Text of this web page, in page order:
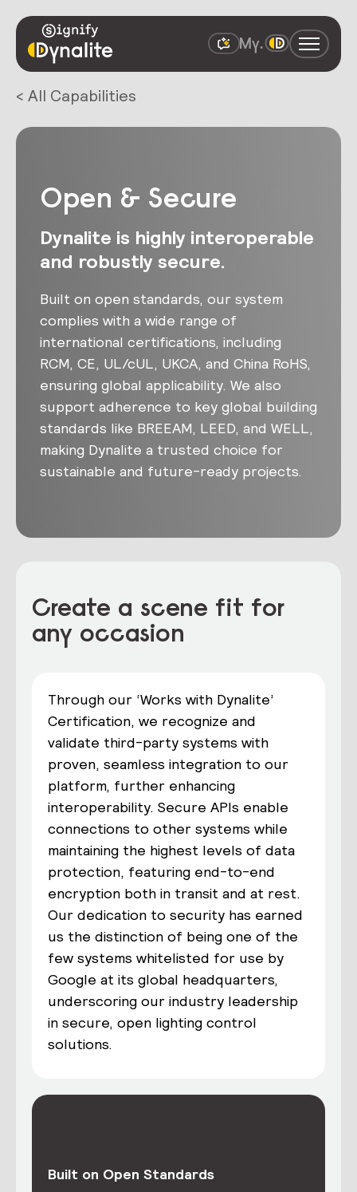
< All Capabilities
Open & Secure
Dynalite is highly interoperable
and robustly secure.
Built on open standards, our system
complies with a wide range of
international certifications, including
RCM, CE, UL/cUL, UKCA, and China RoHS,
ensuring global applicability. We also
support adherence to key global building
standards like BREEAM, LEED, and WELL,
making Dynalite a trusted choice for
sustainable and future-ready projects.
Create a scene fit for
any occasion
Through our ‘Works with Dynalite’
Certification, we recognize and
validate third-party systems with
proven, seamless integration to our
platform, further enhancing
interoperability. Secure APIs enable
connections to other systems while
maintaining the highest levels of data
protection, featuring end-to-end
encryption both in transit and at rest.
Our dedication to security has earned
us the distinction of being one of the
few systems whitelisted for use by
Google at its global headquarters,
underscoring our industry leadership
in secure, open lighting control
solutions.
Built on Open Standards